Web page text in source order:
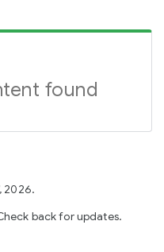
found
2026.
back for updates.